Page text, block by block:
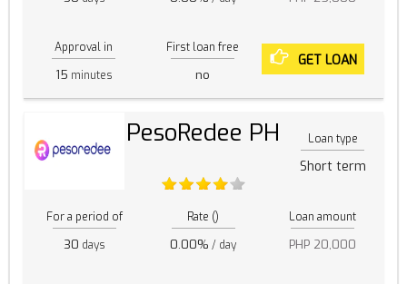
Approval in
15 minutes
First loan free
no
GET LOAN
PesoRedee PH Loan type
Short term
For a period of
30 days
Rate ()
0.00% / day
Loan amount
PHP 20,000